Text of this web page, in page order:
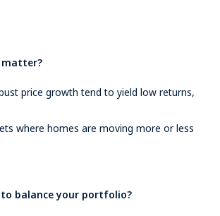
matter?
price growth tend to yield low returns,
where homes are moving more or less
balance your portfolio?